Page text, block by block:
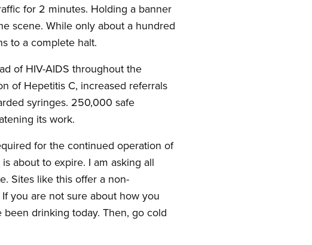
for 2 minutes. Holding a banner
scene. While only about a hundred
to a complete halt.
of HIV-AIDS throughout the
of Hepetitis C, increased referrals
syringes. 250,000 safe
its work.
for the continued operation of
about to expire. I am asking all
Sites like this offer a non-
you are not sure about how you
drinking today. Then, go cold